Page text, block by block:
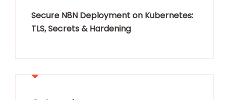
Secure N8N Deployment on Kubernetes:
TLS, Secrets & Hardening